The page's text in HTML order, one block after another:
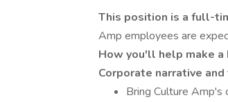
This position is a full-
Amp employees are
How you'll help make
Corporate narrative
Bring Culture Amp's